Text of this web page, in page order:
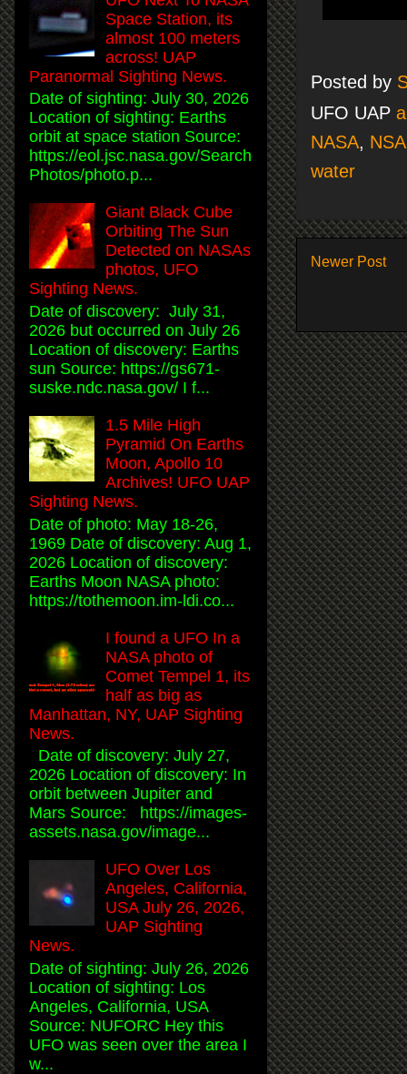
Posted by
UFO UAP
NASA, NSA
water
Newer Post
Space Station, its
almost 100 meters
across! UAP
Paranormal Sighting News.
Date of sighting: July 30, 2026
Location of sighting: Earths
orbit at space station Source:
https://eol.jsc.nasa.gov/Search
Photos/photo.p...
Giant Black Cube
Orbiting The Sun
Detected on NASAs
photos, UFO
Sighting News.
Date of discovery: July 31,
2026 but occurred on July 26
Location of discovery: Earths
sun Source: https://gs671-
suske.ndc.nasa.gov/ I f...
1.5 Mile High
Pyramid On Earths
Moon, Apollo 10
Archives! UFO UAP
Sighting News.
Date of photo: May 18-26,
1969 Date of discovery: Aug 1,
2026 Location of discovery:
Earths Moon NASA photo:
https://tothemoon.im-ldi.co...
I found a UFO In a
NASA photo of
Comet Tempel 1, its
half as big as
Manhattan, NY, UAP Sighting
News.
Date of discovery: July 27,
2026 Location of discovery: In
orbit between Jupiter and
Mars Source: https://images-
assets.nasa.gov/image...
UFO Over Los
Angeles, California,
USA July 26, 2026,
UAP Sighting
News.
Date of sighting: July 26, 2026
Location of sighting: Los
Angeles, California, USA
Source: NUFORC Hey this
UFO was seen over the area I
w...